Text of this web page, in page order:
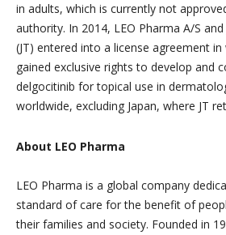
in adults, which is currently not
authority. In 2014, LEO Pharma A/S
(JT) entered into a license agreement in
gained exclusive rights to develop and
delgocitinib for topical use in
worldwide, excluding Japan, where JT
About LEO Pharma
LEO Pharma is a global company
standard of care for the benefit of
their families and society. Founded in